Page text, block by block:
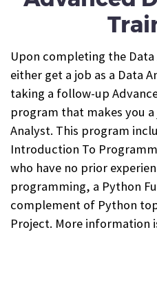
Upon completing the
either get a job as a Data
taking a follow-up
program that makes you
Analyst. This program
Introduction To
who have no prior
programming, a Python
complement of Python
Project. More information